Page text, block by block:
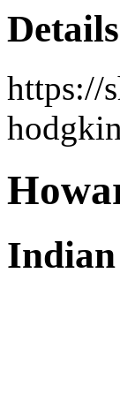
Details
https://
Indian